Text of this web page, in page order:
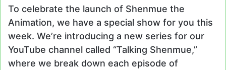
To celebrate the launch of Shenmue the
Animation, we have a special show for you this
week. We’re introducing a new series for our
YouTube channel called “Talking Shenmue,”
where we break down each episode of